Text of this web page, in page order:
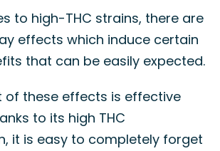
to high-THC strains, there are
effects which induce certain
that can be easily expected.
of these effects is effective
to its high THC
it is easy to completely forget